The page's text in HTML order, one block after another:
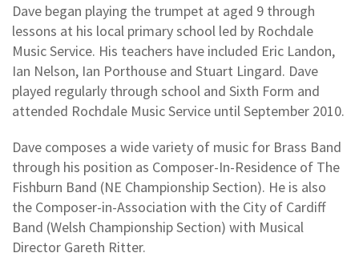
Dave began playing the trumpet at aged 9 through
lessons at his local primary school led by Rochdale
Music Service. His teachers have included Eric Landon,
Ian Nelson, Ian Porthouse and Stuart Lingard. Dave
played regularly through school and Sixth Form and
attended Rochdale Music Service until September 2010.
Dave composes a wide variety of music for Brass Band
through his position as Composer-In-Residence of The
Fishburn Band (NE Championship Section). He is also
the Composer-in-Association with the City of Cardiff
Band (Welsh Championship Section) with Musical
Director Gareth Ritter.